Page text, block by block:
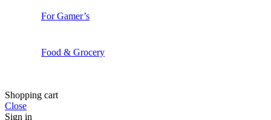
For Gamer’s
Food & Grocery
Shopping cart
Close
Sign in